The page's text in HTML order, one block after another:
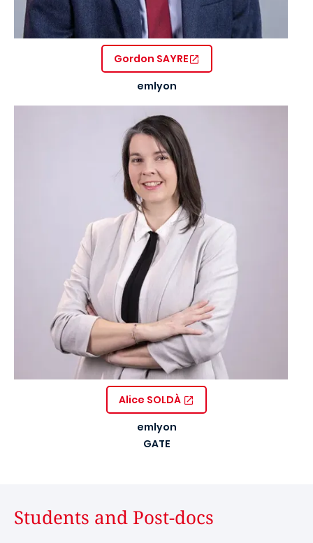
Gordon SAYRE
emlyon
Alice SOLDÀ
emlyon
GATE
Students and Post-docs